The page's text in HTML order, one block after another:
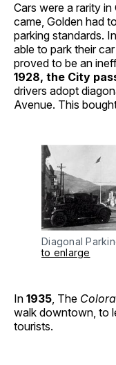
Cars were a rarity
came, Golden had
parking standards.
able to park their
proved to be an
1928, the City
drivers adopt
Avenue. This
Diagonal
to enlarge
In 1935 , The
walk downtown, to
tourists.